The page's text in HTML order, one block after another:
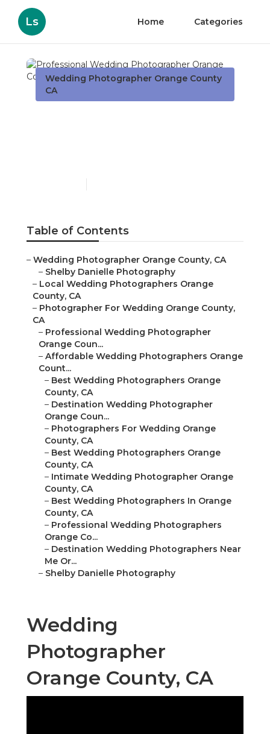
Ls Home Categories
Wedding Photographer Orange County
CA
Table of Contents
– Wedding Photographer Orange County, CA
– Shelby Danielle Photography
– Local Wedding Photographers Orange
County, CA
– Photographer For Wedding Orange County,
CA
– Professional Wedding Photographer
Orange Coun...
– Affordable Wedding Photographers Orange
Count...
– Best Wedding Photographers Orange
County, CA
– Destination Wedding Photographer
Orange Coun...
– Photographers For Wedding Orange
County, CA
– Best Wedding Photographers Orange
County, CA
– Intimate Wedding Photographer Orange
County, CA
– Best Wedding Photographers In Orange
County, CA
– Professional Wedding Photographers
Orange Co...
– Destination Wedding Photographers Near
Me Or...
– Shelby Danielle Photography
Wedding
Photographer
Orange County, CA